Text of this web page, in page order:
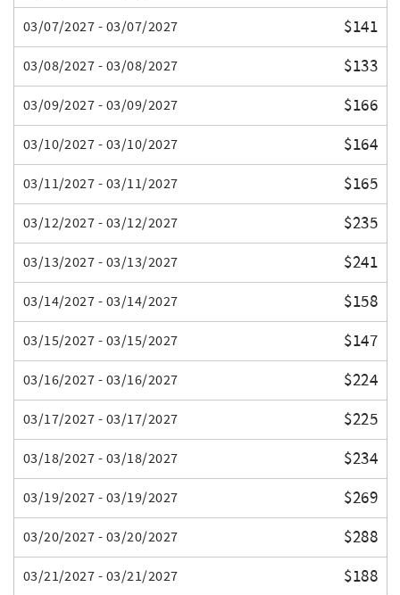
03/07/2027 - 03/07/2027 $141
03/08/2027 - 03/08/2027 $133
03/09/2027 - 03/09/2027 $166
03/10/2027 - 03/10/2027 $164
03/11/2027 - 03/11/2027 $165
03/12/2027 - 03/12/2027 $235
03/13/2027 - 03/13/2027 $241
03/14/2027 - 03/14/2027 $158
03/15/2027 - 03/15/2027 $147
03/16/2027 - 03/16/2027 $224
03/17/2027 - 03/17/2027 $225
03/18/2027 - 03/18/2027 $234
03/19/2027 - 03/19/2027 $269
03/20/2027 - 03/20/2027 $288
03/21/2027 - 03/21/2027 $188